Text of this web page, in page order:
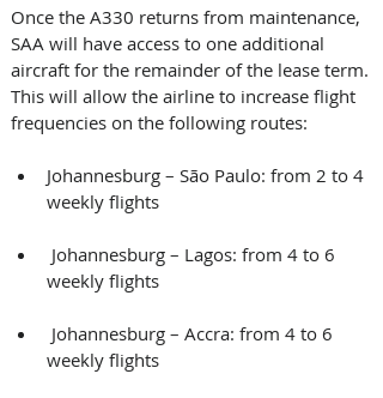
Once the A330 returns from maintenance,
SAA will have access to one additional
aircraft for the remainder of the lease term.
This will allow the airline to increase flight
frequencies on the following routes:
Johannesburg – São Paulo: from 2 to 4
weekly flights
weekly flights
weekly flights